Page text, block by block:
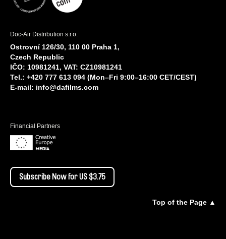
Doc-Air Distribution s.r.o.
Ostrovní 126/30, 110 00 Praha 1,
Czech Republic
IČO: 10981241, VAT: CZ10981241
Tel.: +420 777 613 094 (Mon–Fri 9:00–16:00 CET/CEST)
E-mail: info@dafilms.com
Financial Partners
Subscribe Now for US $3.75
Top of the Page ▲